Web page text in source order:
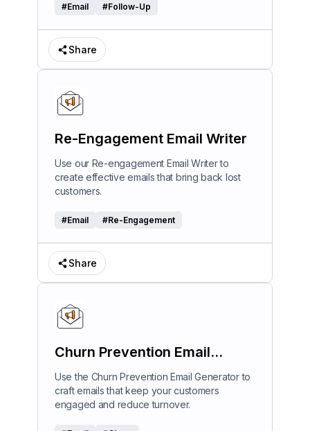
#Email #Follow-Up
Share
Re-Engagement Email Writer
Use our Re-engagement Email Writer to
create effective emails that bring back lost
customers.
#Email #Re-Engagement
Share
Churn Prevention Email
Generator
Use the Churn Prevention Email Generator to
craft emails that keep your customers
engaged and reduce turnover.